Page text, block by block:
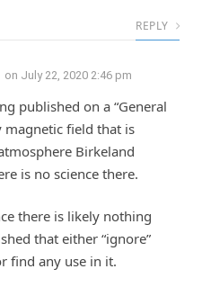
REPLY
on July 22, 2020 2:46 pm
published on a “General
magnetic field that is
Birkeland
is no science there.
there is likely nothing
that either “ignore”
find any use in it.